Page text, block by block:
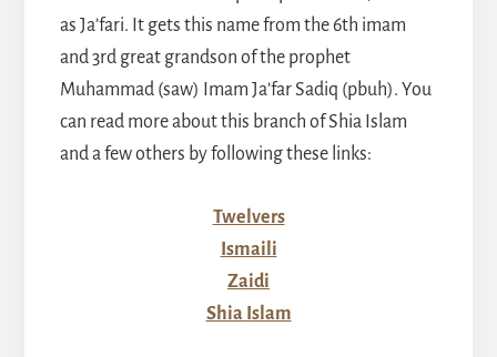
as Ja’fari. It gets this name from the 6th imam
and 3rd great grandson of the prophet
Muhammad (saw) Imam Ja’far Sadiq (pbuh). You
can read more about this branch of Shia Islam
and a few others by following these links:
Twelvers
Ismaili
Zaidi
Shia Islam